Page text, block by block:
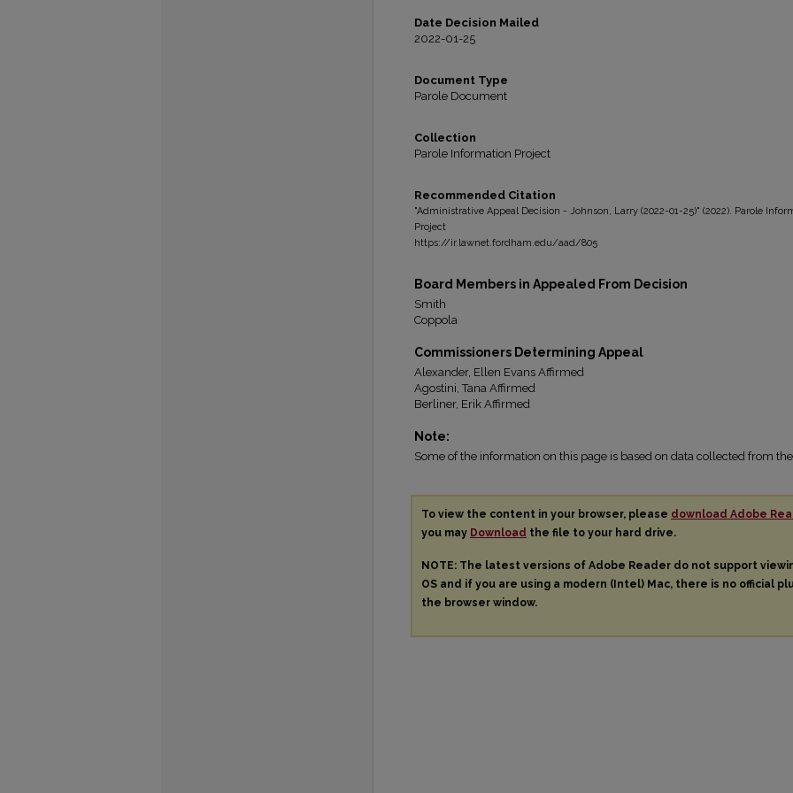
Date Decision Mailed
2022-01-25
Document Type
Parole Document
Collection
Parole Information Project
Recommended Citation
"Administrative Appeal Decision - Johnson, Larry (2022-01-25)" (2022). Parole
Project
https://ir.lawnet.fordham.edu/aad/805
Board Members in Appealed From Decision
Smith
Coppola
Commissioners Determining Appeal
Alexander, Ellen Evans Affirmed
Agostini, Tana Affirmed
Berliner, Erik Affirmed
Note:
Some of the information on this page is based on data collected from the
To view the content in your browser, please download Adobe
you may Download the file to your hard drive.
NOTE: The latest versions of Adobe Reader do not support
OS and if you are using a modern (Intel) Mac, there is no official
the browser window.